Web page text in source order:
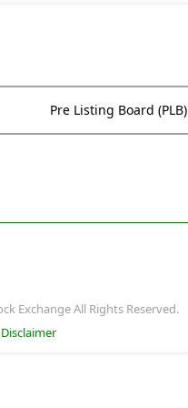
Pre Listing Board (PLB)
Exchange All Rights Reserved.
Disclaimer